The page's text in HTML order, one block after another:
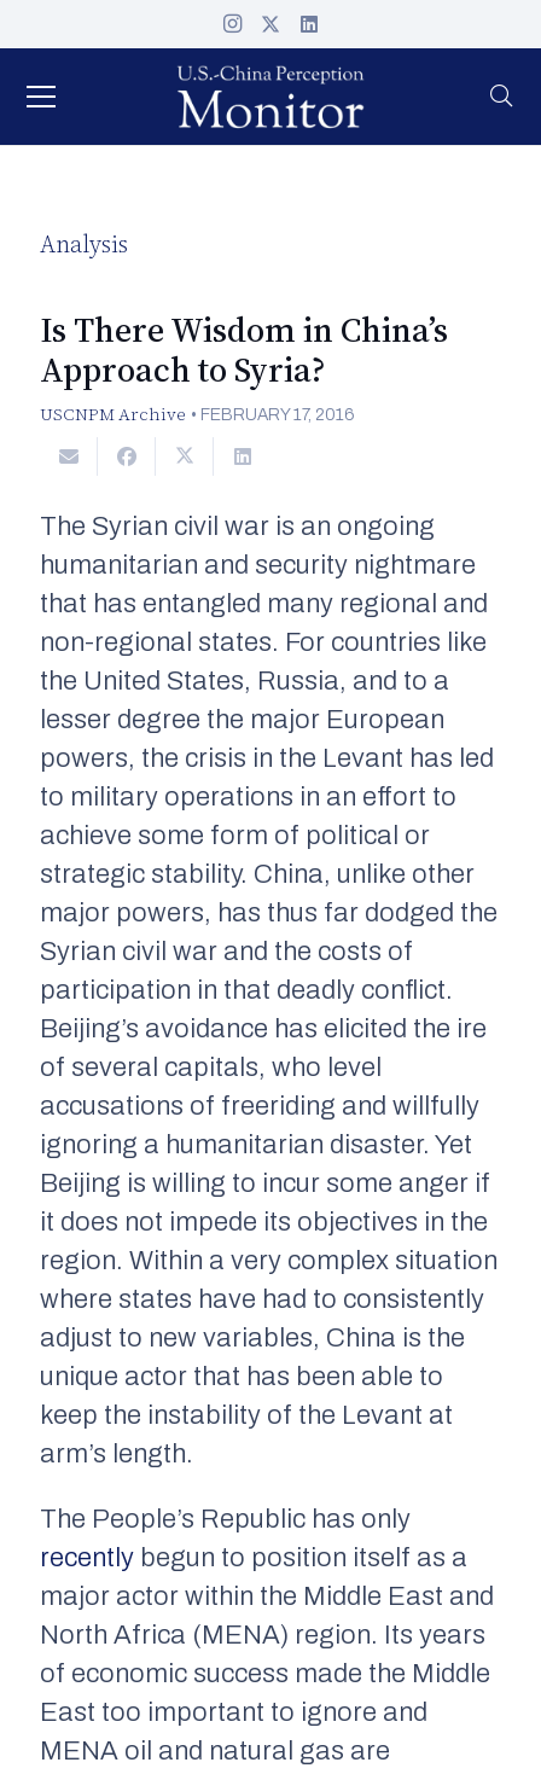
Analysis
Is There Wisdom in China’s
Approach to Syria?
USCNPM Archive • FEBRUARY 17, 2016
The Syrian civil war is an ongoing
humanitarian and security nightmare
that has entangled many regional and
non-regional states. For countries like
the United States, Russia, and to a
lesser degree the major European
powers, the crisis in the Levant has led
to military operations in an effort to
achieve some form of political or
strategic stability. China, unlike other
major powers, has thus far dodged the
Syrian civil war and the costs of
participation in that deadly conflict.
Beijing’s avoidance has elicited the ire
of several capitals, who level
accusations of freeriding and willfully
ignoring a humanitarian disaster. Yet
Beijing is willing to incur some anger if
it does not impede its objectives in the
region. Within a very complex situation
where states have had to consistently
adjust to new variables, China is the
unique actor that has been able to
keep the instability of the Levant at
arm’s length.
The People’s Republic has only
recently begun to position itself as a
major actor within the Middle East and
North Africa (MENA) region. Its years
of economic success made the Middle
East too important to ignore and
MENA oil and natural gas are